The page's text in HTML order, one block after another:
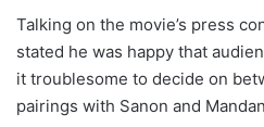
Talking on the movie’s press
stated he was happy that
it troublesome to decide on
pairings with Sanon and